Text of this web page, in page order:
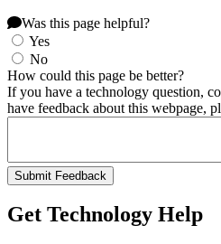
Was this page helpful?
Yes
No
How could this page be better?
If you have a technology question,
have feedback about this webpage,
Get Technology Help